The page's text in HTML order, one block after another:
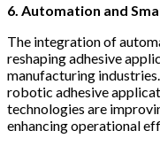
6. Automation and
The integration of
reshaping adhesive
manufacturing
robotic adhesive
technologies are
enhancing operational